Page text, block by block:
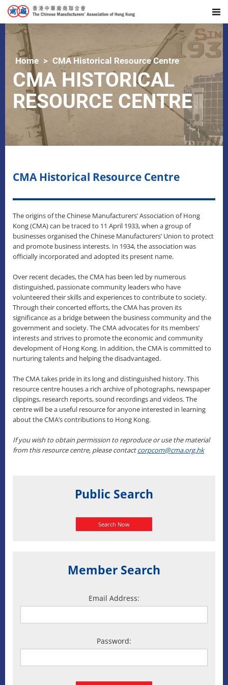
Home CMA Historical Resource Centre
CMA HISTORICAL
RESOURCE CENTRE
CMA Historical Resource Centre
The origins of the Chinese Manufacturers’ Association of Hong
Kong (CMA) can be traced to 11 April 1933, when a group of
businesses organised the Chinese Manufacturers’ Union to protect
and promote business interests. In 1934, the association was
officially incorporated and adopted its present name.
Over recent decades, the CMA has been led by numerous
distinguished, passionate community leaders who have
volunteered their skills and experiences to contribute to society.
Through their concerted efforts, the CMA has proven its
significance as a bridge between the business community and the
government and society. The CMA advocates for its members’
interests and strives to promote the economic and community
development of Hong Kong. In addition, the CMA is committed to
nurturing talents and helping the disadvantaged.
The CMA takes pride in its long and distinguished history. This
resource centre houses a rich archive of photographs, newspaper
clippings, research reports, sound recordings and videos. The
centre will be a useful resource for anyone interested in learning
about the CMA’s contributions to Hong Kong.
If you wish to obtain permission to reproduce or use the material
from this resource centre, please contactcorpcom@cma.org.hk
Public Search
Search Now
Member Search
Email Address:
Password: